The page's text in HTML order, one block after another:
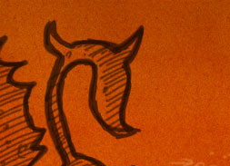
Nackblog
Musings on
apps, and more